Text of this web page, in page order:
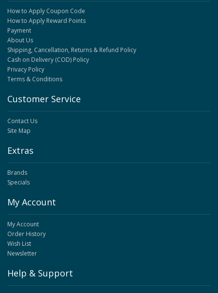
How to Apply Coupon Code
How to Apply Reward Points
Payment
About Us
Shipping, Cancellation, Returns & Refund Policy
Cash on Delivery (COD) Policy
Privacy Policy
Terms & Conditions
Customer Service
Contact Us
Site Map
Extras
Brands
Specials
My Account
My Account
Order History
Wish List
Newsletter
Help & Support